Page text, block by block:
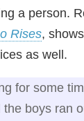
a person.
Rises,
as well.
for some
boys ran